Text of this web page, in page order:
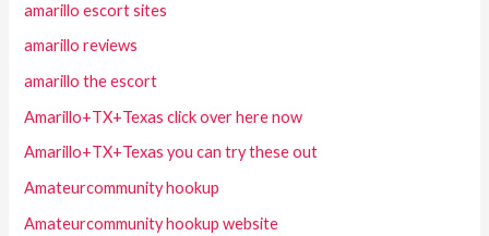
amarillo escort sites
amarillo reviews
amarillo the escort
Amarillo+TX+Texas click over here now
Amarillo+TX+Texas you can try these out
Amateurcommunity hookup
Amateurcommunity hookup website